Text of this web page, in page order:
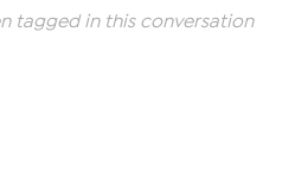
tagged in this conversation